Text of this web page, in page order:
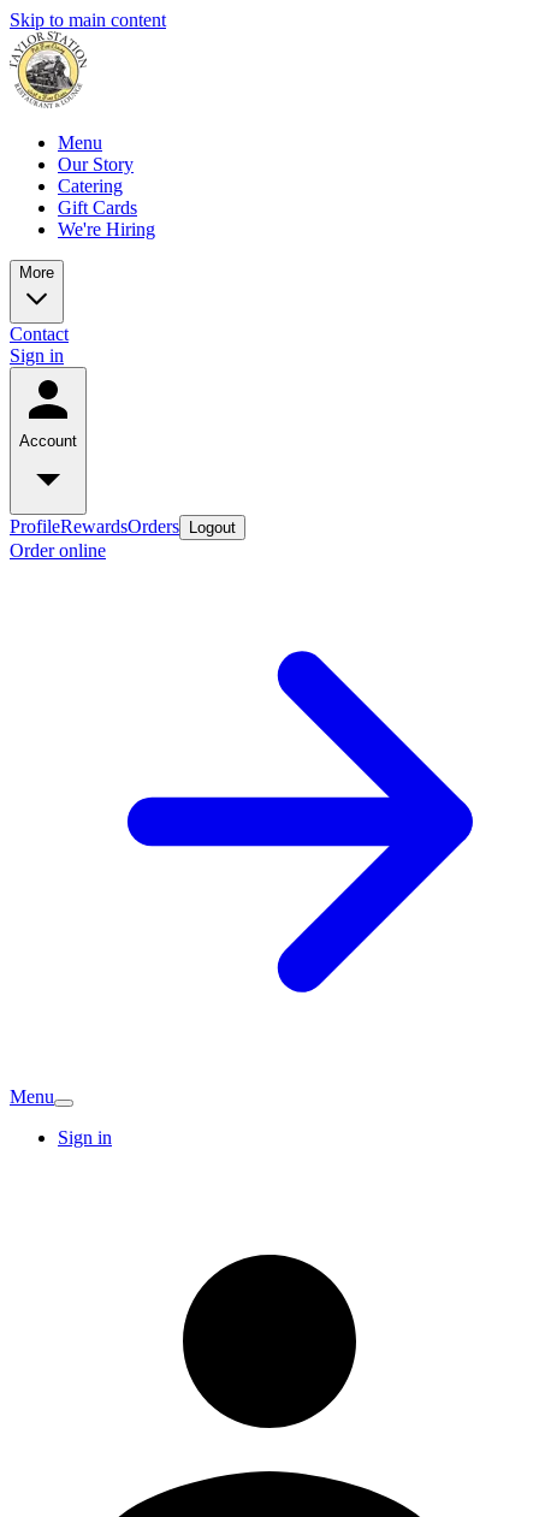
Skip to main content
Menu
Our Story
Catering
Gift Cards
We're Hiring
More
Contact
Sign in
Account
ProfileRewardsOrders Logout
Order online
Menu
Sign in